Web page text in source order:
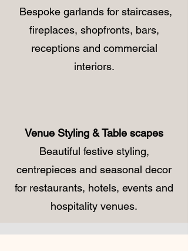
Bespoke garlands for staircases,
fireplaces, shopfronts, bars,
receptions and commercial
interiors.
Venue Styling & Table scapes
Beautiful festive styling,
centrepieces and seasonal decor
for restaurants, hotels, events and
hospitality venues.